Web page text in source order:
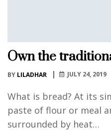
Own the
BY LILADHAR JULY 24, 2019
What is bread? At its
paste of flour or meal
surrounded by heat…